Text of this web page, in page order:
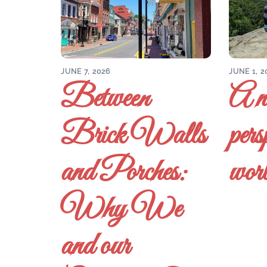
JUNE 7, 2026
Between
Brick Walls
and Porches:
Why We
and our
JUNE 1,
A